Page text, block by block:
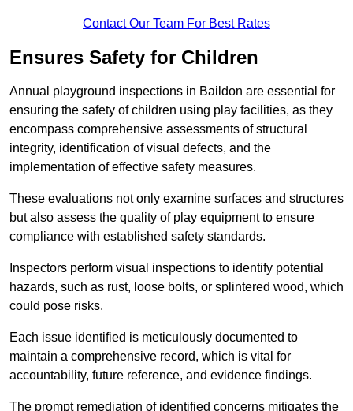
Contact Our Team For Best Rates
Ensures Safety for Children
Annual playground inspections in Baildon are essential for
ensuring the safety of children using play facilities, as they
encompass comprehensive assessments of structural
integrity, identification of visual defects, and the
implementation of effective safety measures.
These evaluations not only examine surfaces and structures
but also assess the quality of play equipment to ensure
compliance with established safety standards.
Inspectors perform visual inspections to identify potential
hazards, such as rust, loose bolts, or splintered wood, which
could pose risks.
Each issue identified is meticulously documented to
maintain a comprehensive record, which is vital for
accountability, future reference, and evidence findings.
The prompt remediation of identified concerns mitigates the